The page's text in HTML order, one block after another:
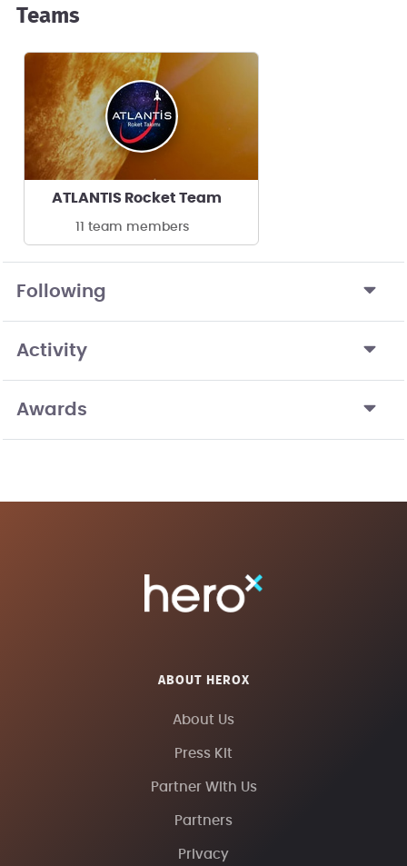
Teams
ATLANTIS Rocket Team
11 team members
Following
Activity
Awards
ABOUT HEROX
About Us
Press Kit
Partner With Us
Partners
Privacy